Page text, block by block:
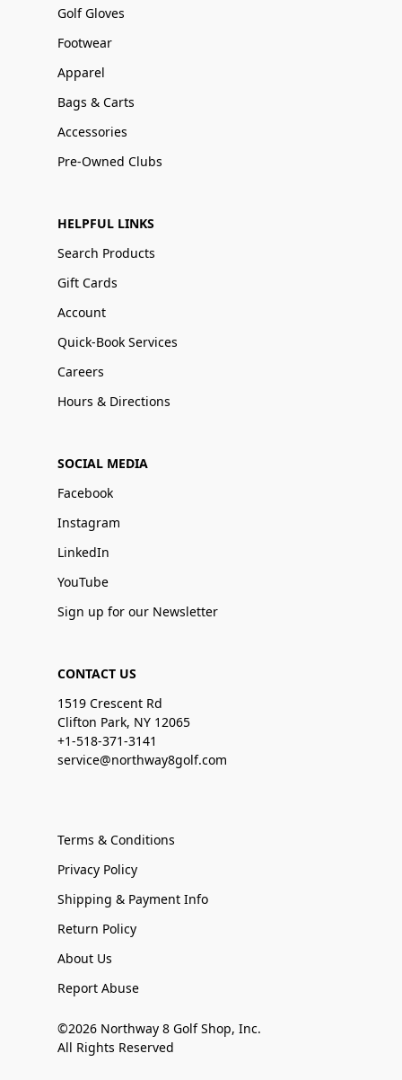
Golf Gloves
Footwear
Apparel
Bags & Carts
Accessories
Pre-Owned Clubs
HELPFUL LINKS
Search Products
Gift Cards
Account
Quick-Book Services
Careers
Hours & Directions
SOCIAL MEDIA
Facebook
Instagram
LinkedIn
YouTube
Sign up for our Newsletter
CONTACT US
1519 Crescent Rd
Clifton Park, NY 12065
+1-518-371-3141
service@northway8golf.com
Terms & Conditions
Privacy Policy
Shipping & Payment Info
Return Policy
About Us
Report Abuse
©2026 Northway 8 Golf Shop, Inc.
All Rights Reserved